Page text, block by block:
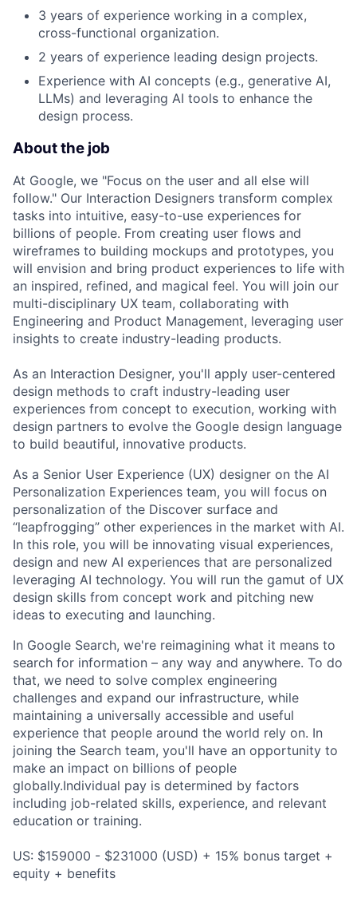
3 years of experience working in a complex,
cross-functional organization.
2 years of experience leading design projects.
Experience with AI concepts (e.g., generative AI,
LLMs) and leveraging AI tools to enhance the
design process.
About the job
At Google, we "Focus on the user and all else will
follow." Our Interaction Designers transform complex
tasks into intuitive, easy-to-use experiences for
billions of people. From creating user flows and
wireframes to building mockups and prototypes, you
will envision and bring product experiences to life with
an inspired, refined, and magical feel. You will join our
multi-disciplinary UX team, collaborating with
Engineering and Product Management, leveraging user
insights to create industry-leading products.
As an Interaction Designer, you'll apply user-centered
design methods to craft industry-leading user
experiences from concept to execution, working with
design partners to evolve the Google design language
to build beautiful, innovative products.
As a Senior User Experience (UX) designer on the AI
Personalization Experiences team, you will focus on
personalization of the Discover surface and
“leapfrogging” other experiences in the market with AI.
In this role, you will be innovating visual experiences,
design and new AI experiences that are personalized
leveraging AI technology. You will run the gamut of UX
design skills from concept work and pitching new
ideas to executing and launching.
In Google Search, we're reimagining what it means to
search for information – any way and anywhere. To do
that, we need to solve complex engineering
challenges and expand our infrastructure, while
maintaining a universally accessible and useful
experience that people around the world rely on. In
joining the Search team, you'll have an opportunity to
make an impact on billions of people
globally.Individual pay is determined by factors
including job-related skills, experience, and relevant
education or training.
US: $159000 - $231000 (USD) + 15% bonus target +
equity + benefits